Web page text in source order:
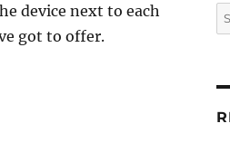
device next to each
got to offer.
different?”